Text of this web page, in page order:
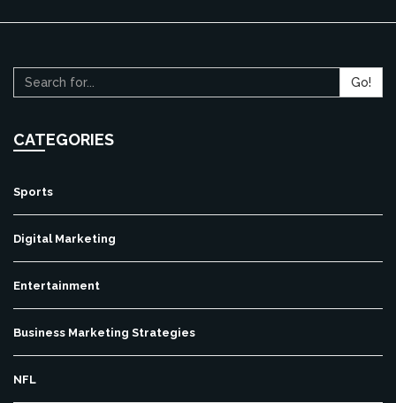
Go!
CATEGORIES
Sports
Digital Marketing
Entertainment
Business Marketing Strategies
NFL